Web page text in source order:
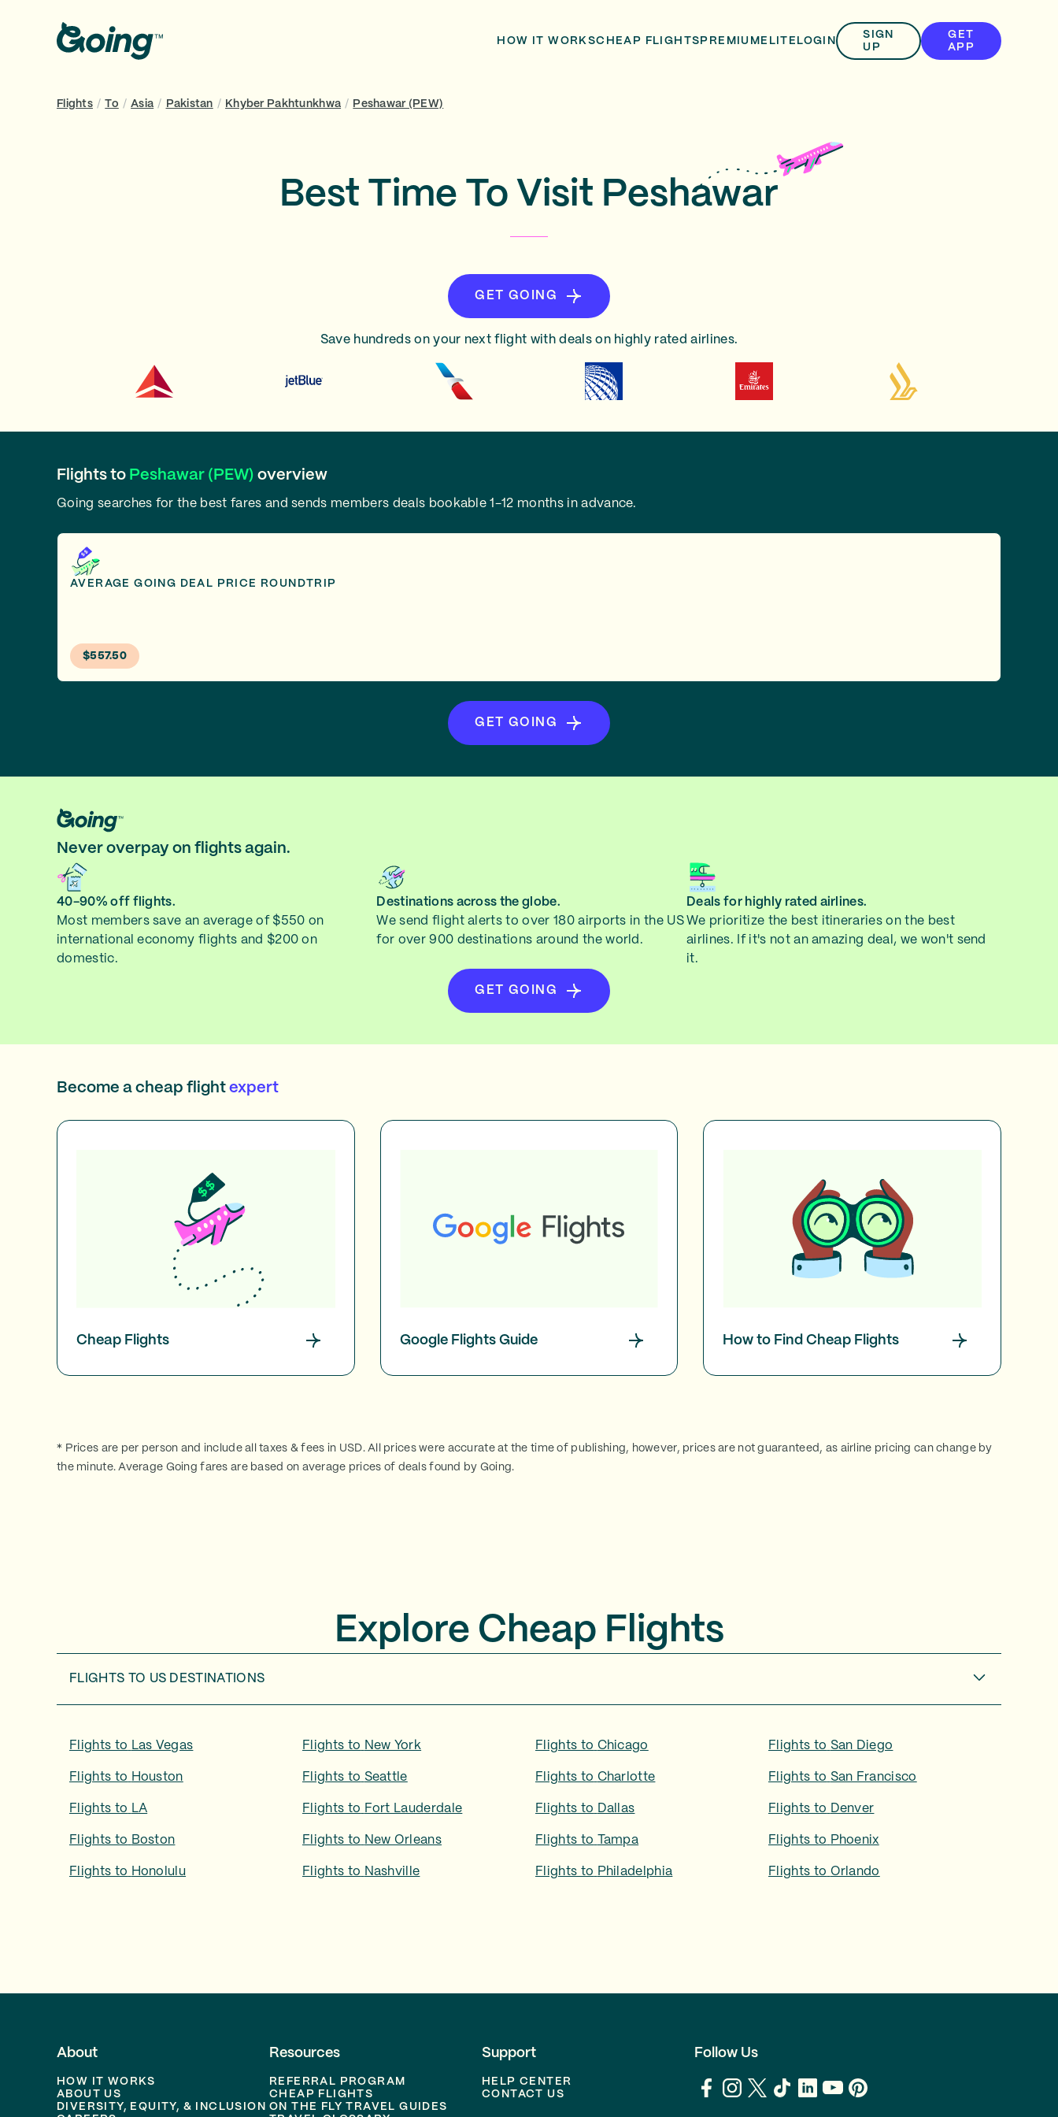
HOW IT WORKSCHEAP FLIGHTS PREMIUM ELITE LOGIN
SIGN
UP
GET
APP
Flights / To / Asia / Pakistan / Khyber Pakhtunkhwa / Peshawar (PEW)
Best Time To Visit Peshawar
GET GOING
Save hundreds on your next flight with deals on highly rated airlines.
Flights to Peshawar (PEW) overview
Going searches for the best fares and sends members deals bookable 1-12 months in advance.
AVERAGE GOING DEAL PRICE ROUNDTRIP
$557.50
GET GOING
Never overpay on flights again.
40-90% off flights.
Most members save an average of $550 on
international economy flights and $200 on
domestic.
Destinations across the globe.
We send flight alerts to over 180 airports in the US
for over 900 destinations around the world.
Deals for highly rated airlines.
We prioritize the best itineraries on the best
airlines. If it's not an amazing deal, we won't send
it.
GET GOING
Become a cheap flight expert
Cheap Flights Google Flights Guide How to Find Cheap Flights
* Prices are per person and include all taxes & fees in USD. All prices were accurate at the time of publishing, however, prices are not guaranteed, as airline pricing can change by
the minute. Average Going fares are based on average prices of deals found by Going.
Explore Cheap Flights
FLIGHTS TO US DESTINATIONS
Flights to Las Vegas Flights to New York Flights to Chicago Flights to San Diego
Flights to Houston Flights to Seattle Flights to Charlotte Flights to San Francisco
Flights to LA Flights to Fort Lauderdale Flights to Dallas Flights to Denver
Flights to Boston Flights to New Orleans Flights to Tampa Flights to Phoenix
Flights to Honolulu Flights to Nashville Flights to Philadelphia Flights to Orlando
About
HOW IT WORKS
ABOUT US
DIVERSITY, EQUITY, & INCLUSION
Resources
REFERRAL PROGRAM
CHEAP FLIGHTS
ON THE FLY TRAVEL GUIDES
Support
HELP CENTER
CONTACT US
Follow Us